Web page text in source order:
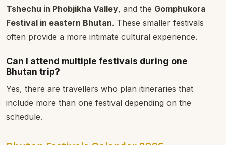
Tshechu in Phobjikha Valley, and the Gomphukora
Festival in eastern Bhutan. These smaller festivals
often provide a more intimate cultural experience.
Can I attend multiple festivals during one
Bhutan trip?
Yes, there are travellers who plan itineraries that
include more than one festival depending on the
schedule.